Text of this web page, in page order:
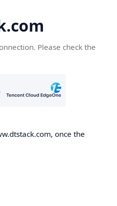
Please check the
once the